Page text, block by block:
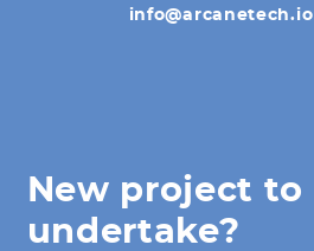
info@arcanetech.io
New project to
undertake?